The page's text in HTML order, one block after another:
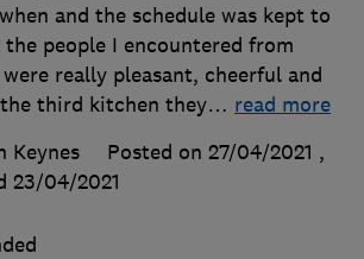
and the schedule was kept to
people I encountered from
really pleasant, cheerful and
third kitchen they… read more
Keynes
Posted on 27/04/2021 ,
23/04/2021